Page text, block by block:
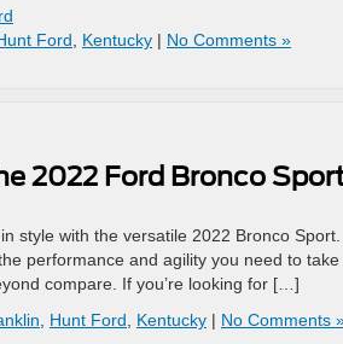
Ford Kentucky | No Comments »
2022 Ford Bronco
style with the versatile 2022 Bronco
performance and agility you need to
compare. If you’re looking for […]
Hunt Ford Kentucky | No Comments